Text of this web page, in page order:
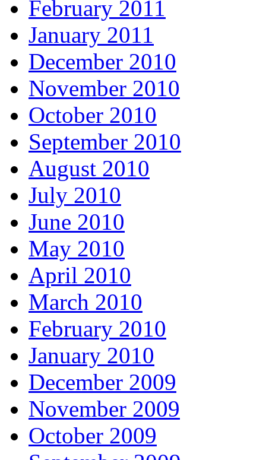
February 2011
January 2011
December 2010
November 2010
October 2010
September 2010
August 2010
July 2010
June 2010
May 2010
April 2010
March 2010
February 2010
January 2010
December 2009
November 2009
October 2009